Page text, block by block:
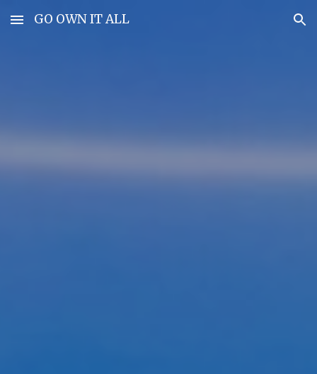
Skip to main content Skip to navigation
GO OWN IT ALL